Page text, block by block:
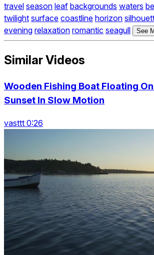
travel season leaf backgrounds waters
twilight surface coastline horizon
evening relaxation romantic seagull See
Similar Videos
Wooden Fishing Boat Floating
Sunset In Slow Motion
vasttt 0:26